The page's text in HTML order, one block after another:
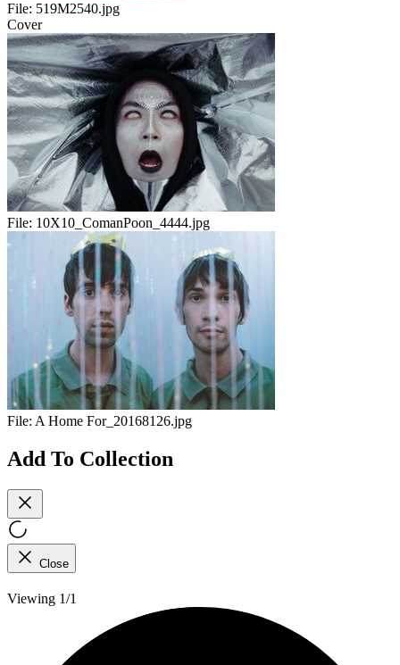
File: 519M2540.jpg
Cover
File: 10X10_ComanPoon_4444.jpg
File: A Home For_20168126.jpg
Add To Collection
Close
Viewing 1/1